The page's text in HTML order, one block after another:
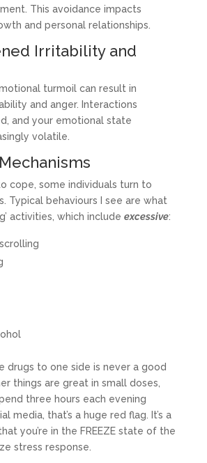
This avoidance impacts
and personal relationships.
Irritability and
turmoil can result in
and anger. Interactions
and your emotional state
volatile.
cope, some individuals turn to
Typical behaviours I see are what
activities, which include excessive:
drugs to one side is never a good
things are great in small doses,
three hours each evening
media, that’s a huge red flag. It’s a
you’re in the FREEZE state of the
stress response.